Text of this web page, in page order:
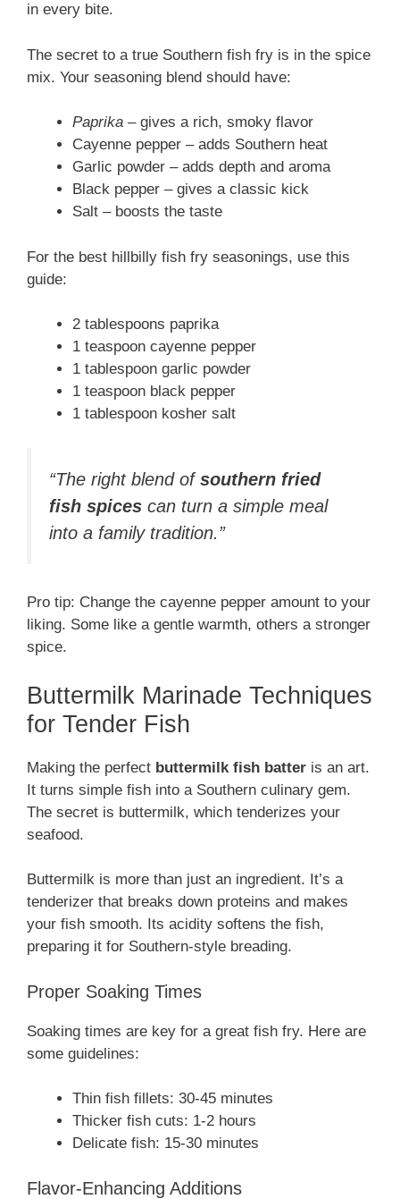
in every bite.
The secret to a true Southern fish fry is in the spice
mix. Your seasoning blend should have:
Paprika – gives a rich, smoky flavor
Cayenne pepper – adds Southern heat
Garlic powder – adds depth and aroma
Black pepper – gives a classic kick
Salt – boosts the taste
For the best hillbilly fish fry seasonings, use this
guide:
2 tablespoons paprika
1 teaspoon cayenne pepper
1 tablespoon garlic powder
1 teaspoon black pepper
1 tablespoon kosher salt
“The right blend ofsouthern fried
fish spices can turn a simple meal
into a family tradition.”
Pro tip: Change the cayenne pepper amount to your
liking. Some like a gentle warmth, others a stronger
spice.
Buttermilk Marinade Techniques
for Tender Fish
Making the perfect buttermilk fish batter is an art.
It turns simple fish into a Southern culinary gem.
The secret is buttermilk, which tenderizes your
seafood.
Buttermilk is more than just an ingredient. It’s a
tenderizer that breaks down proteins and makes
your fish smooth. Its acidity softens the fish,
preparing it for Southern-style breading.
Proper Soaking Times
Soaking times are key for a great fish fry. Here are
some guidelines:
Thin fish fillets: 30-45 minutes
Thicker fish cuts: 1-2 hours
Delicate fish: 15-30 minutes
Flavor-Enhancing Additions